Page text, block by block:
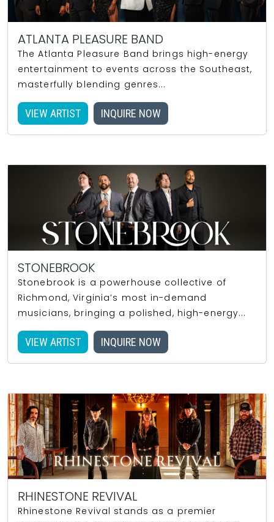
ATLANTA PLEASURE BAND
The Atlanta Pleasure Band brings high-energy
entertainment to events across the Southeast,
masterfully blending genres...
VIEW ARTIST INQUIRE NOW
STONEBROOK
Stonebrook is a powerhouse collective of
Richmond, Virginia’s most in-demand
musicians, bringing a polished, high-energy...
VIEW ARTIST INQUIRE NOW
RHINESTONE REVIVAL
Rhinestone Revival stands as a premier